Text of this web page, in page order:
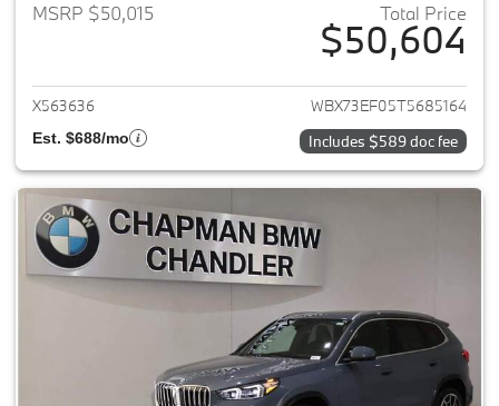
MSRP $50,015
Total Price
$50,604
View details for 2026 BMW X1
X563636 WBX73EF05T5685164
Est. $688/mo Includes $589 doc fee